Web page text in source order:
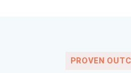
PROVEN